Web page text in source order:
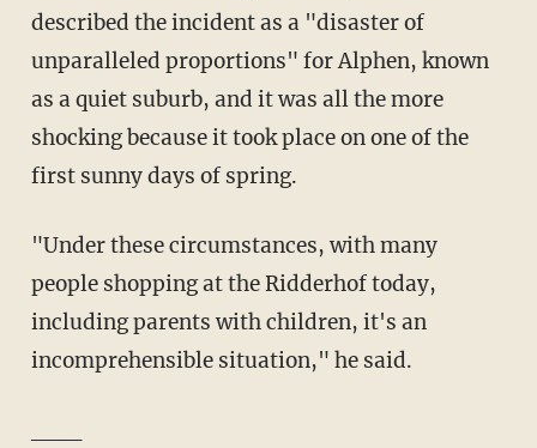
described the incident as a "disaster of
unparalleled proportions" for Alphen, known
as a quiet suburb, and it was all the more
shocking because it took place on one of the
first sunny days of spring.
"Under these circumstances, with many
people shopping at the Ridderhof today,
including parents with children, it's an
incomprehensible situation," he said.